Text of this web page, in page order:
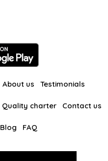
About us Testimonials
Quality charter Contact us
Blog FAQ